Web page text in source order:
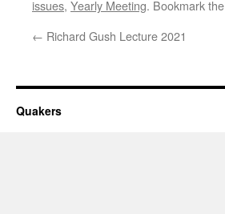
issues, Yearly Meeting. Bookmark the
← Richard Gush Lecture 2021
Quakers